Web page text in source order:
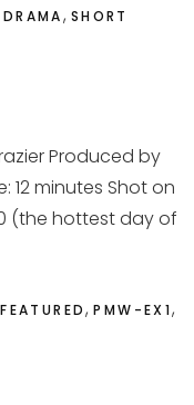
DRAMA, SHORT
Produced by
12 minutes Shot on
(the hottest day of
FEATURED,PMW-EX1,